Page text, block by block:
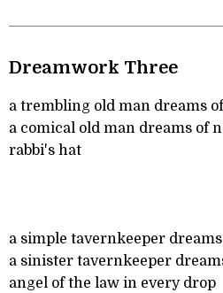
Dreamwork Three
a trembling old man dreams
a comical old man dreams of
rabbi's hat
a simple tavernkeeper
a sinister tavernkeeper
angel of the law in every drop